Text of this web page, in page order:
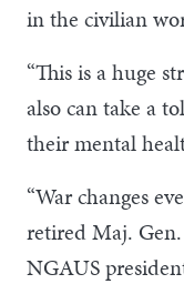
in the civilian
“This is a huge
also can take a
their mental
“War changes
retired Maj.
NGAUS